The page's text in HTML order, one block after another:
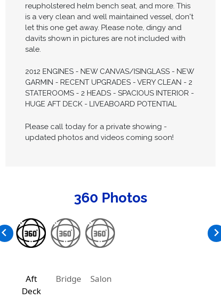
reupholstered helm bench seat, and more. This
is a very clean and well maintained vessel, don't
let this one get away. Please note, dingy and
davits shown in pictures are not included with
sale.
2012 ENGINES - NEW CANVAS/ISINGLASS - NEW
GARMIN - RECENT UPGRADES - VERY CLEAN - 2
STATEROOMS - 2 HEADS - SPACIOUS INTERIOR -
HUGE AFT DECK - LIVEABOARD POTENTIAL
Please call today for a private showing -
updated photos and videos coming soon!
360 Photos
Aft
Deck
Bridge Salon